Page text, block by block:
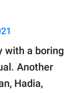
with a boring
Another
Hadia,